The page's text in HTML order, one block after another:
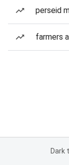
perseid
farmers
Dark